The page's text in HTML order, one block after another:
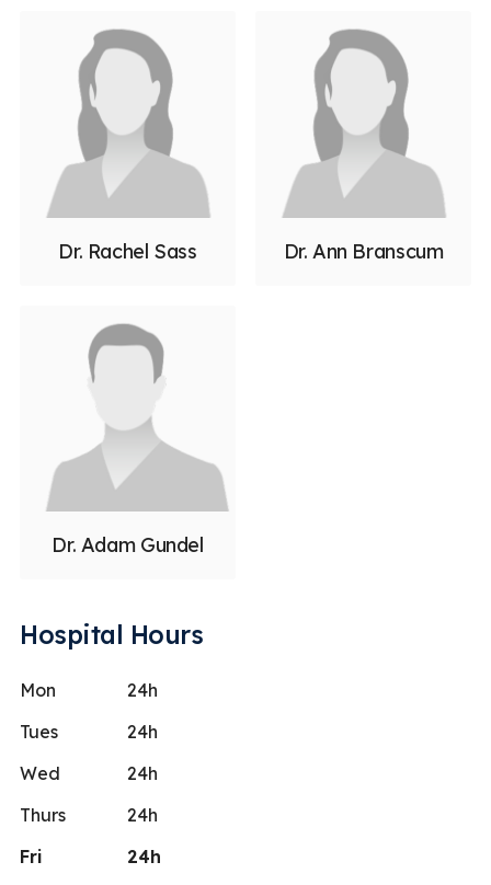
Dr. Rachel Sass Dr. Ann Branscum
Dr. Adam Gundel
Hospital Hours
Mon
24h
Tues
24h
Wed
24h
Thurs
24h
Fri
24h